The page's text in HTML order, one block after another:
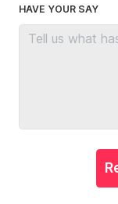
HAVE YOUR SAY